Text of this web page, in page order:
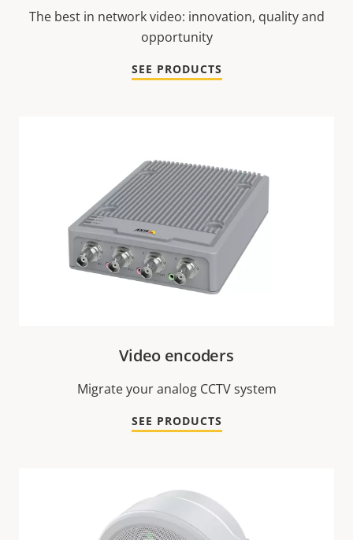
The best in network video: innovation, quality and
opportunity
SEE PRODUCTS
Video encoders
Migrate your analog CCTV system
SEE PRODUCTS